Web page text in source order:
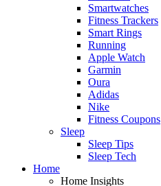
Smartwatches
Fitness Trackers
Smart Rings
Running
Apple Watch
Garmin
Oura
Adidas
Nike
Fitness Coupons
Sleep
Sleep Tips
Sleep Tech
Home
Home Insights